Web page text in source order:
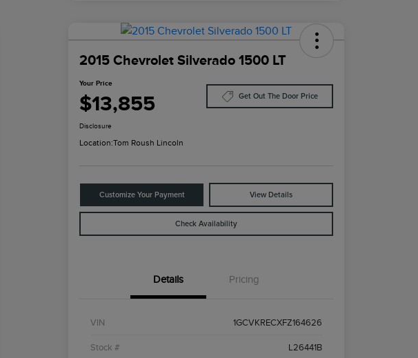
2015 Chevrolet Silverado 1500 LT
Your Price
$13,855 Get Out The Door Price
Disclosure
Location:Tom Roush Lincoln
Customize Your Payment View Details
Check Availability
Details Pricing
VIN 1GCVKRECXFZ164626
Stock # L26441B